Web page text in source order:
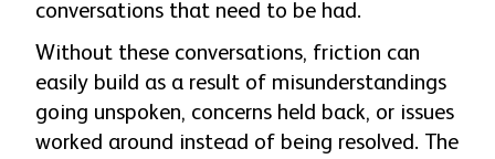
conversations that need to be had.
Without these conversations, friction can
easily build as a result of misunderstandings
going unspoken, concerns held back, or issues
worked around instead of being resolved. The